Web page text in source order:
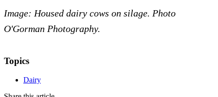
Image: Housed dairy cows on silage. Photo
O'Gorman Photography.
Topics
Dairy